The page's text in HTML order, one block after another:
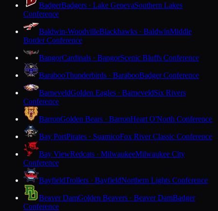
BadgerBadgers · Lake GenevaSouthern Lakes
Conference
Baldwin-WoodvilleBlackhawks · BaldwinMiddle
Border Conference
BangorCardinals · BangorScenic Bluffs Conference
BarabooThunderbirds · BarabooBadger Conference
BarneveldGolden Eagles · BarneveldSix Rivers
Conference
BarronGolden Bears · BarronHeart O'North Conference
Bay PortPirates · SuamicoFox River Classic Conference
Bay ViewRedcats · MilwaukeeMilwaukee City
Conference
BayfieldTrollers · BayfieldNorthern Lights Conference
Beaver DamGolden Beavers · Beaver DamBadger
Conference